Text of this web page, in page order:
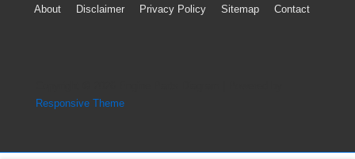
Footer
About Disclaimer Privacy Policy Sitemap Contact
Responsive Theme